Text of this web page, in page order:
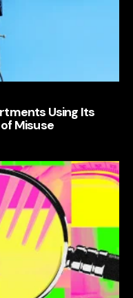
Using Its
Misuse